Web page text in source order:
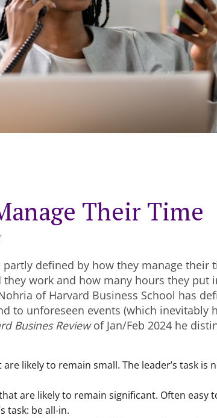
Their Time
defined by how they manage their
work and how many hours they put
of Harvard Business School has
to unforeseen events (which inevitably
Busines Reviewof Jan/Feb 2024 he
likely to remain small. The leader’s task is
are likely to remain significant. Often easy
task: be all-in.